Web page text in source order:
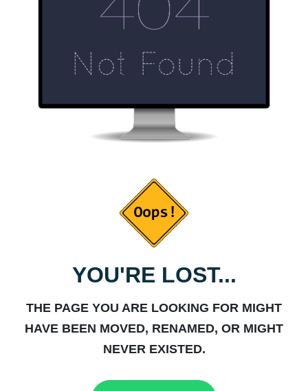
YOU'RE LOST...
THE PAGE YOU ARE LOOKING FOR MIGHT
HAVE BEEN MOVED, RENAMED, OR MIGHT
NEVER EXISTED.